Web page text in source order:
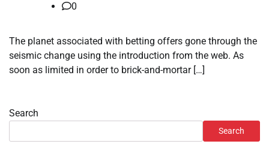
0
The planet associated with betting offers gone through the
seismic change using the introduction from the web. As
soon as limited in order to brick-and-mortar […]
Search
Search